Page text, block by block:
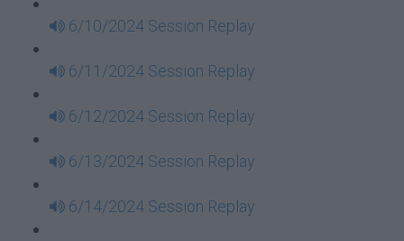
6/10/2024 Session Replay
6/11/2024 Session Replay
6/12/2024 Session Replay
6/13/2024 Session Replay
6/14/2024 Session Replay